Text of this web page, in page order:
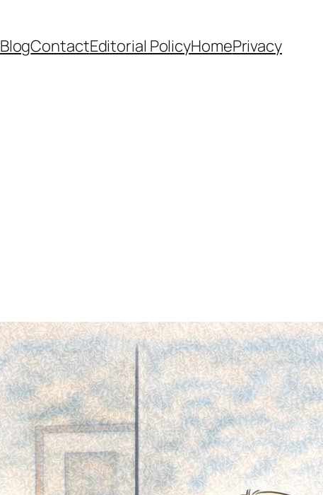
BlogContactEditorial PolicyHomePrivacy